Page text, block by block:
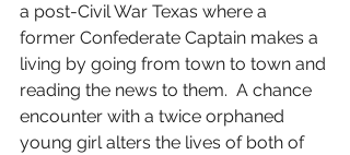
a post-Civil War Texas where a
former Confederate Captain makes a
living by going from town to town and
reading the news to them.  A chance
encounter with a twice orphaned
young girl alters the lives of both of